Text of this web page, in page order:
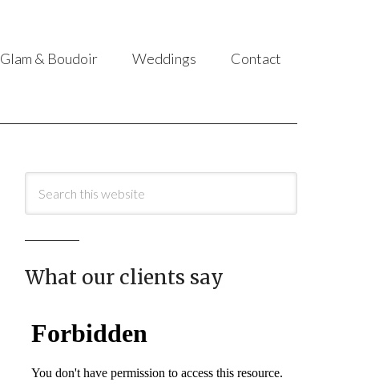
Glam & Boudoir Weddings Contact
What our clients say